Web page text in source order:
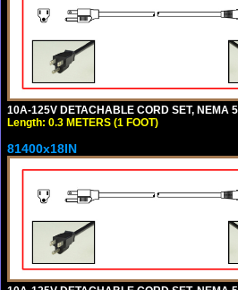
10A-125V DETACHABLE CORD SET, NEMA
Length: 0.3 METERS (1 FOOT)
81400x18IN